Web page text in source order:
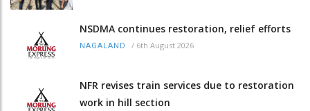
NSDMA continues restoration, relief efforts
NAGALAND / 6th August 2026
NFR revises train services due to restoration
work in hill section